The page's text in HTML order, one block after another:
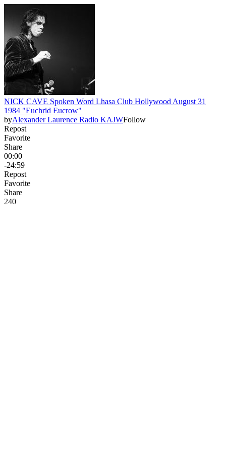
NICK CAVE Spoken Word Lhasa Club Hollywood August 31
1984 "Euchrid Eucrow"
byAlexander Laurence Radio KAJWFollow
Repost
Favorite
Share
00:00
-24:59
Repost
Favorite
Share
240